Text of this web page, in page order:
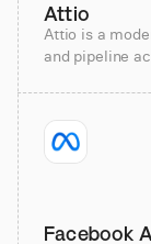
Attio
Attio is a
and pipeline
Facebook